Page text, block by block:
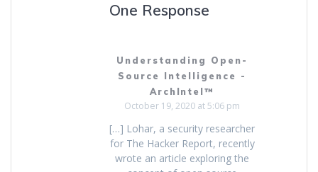
One Response
Understanding Open-
Source Intelligence -
ArchIntel™
October 19, 2020 at 5:06 pm
[…] Lohar, a security researcher
for The Hacker Report, recently
wrote an article exploring the